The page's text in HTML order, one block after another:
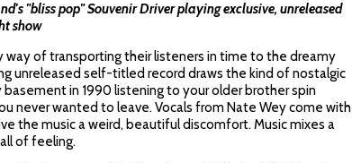
"bliss pop" Souvenir Driver playing exclusive, unreleased
show
way of transporting their listeners in time to the dreamy
unreleased self-titled record draws the kind of nostalgic
in 1990 listening to your older brother spin
never wanted to leave. Vocals fromNate Weycome with
the music a weird, beautiful discomfort. Music mixes a
of feeling.